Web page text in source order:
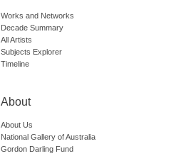
Works and Networks
Decade Summary
All Artists
Subjects Explorer
Timeline
About
About Us
National Gallery of Australia
Gordon Darling Fund